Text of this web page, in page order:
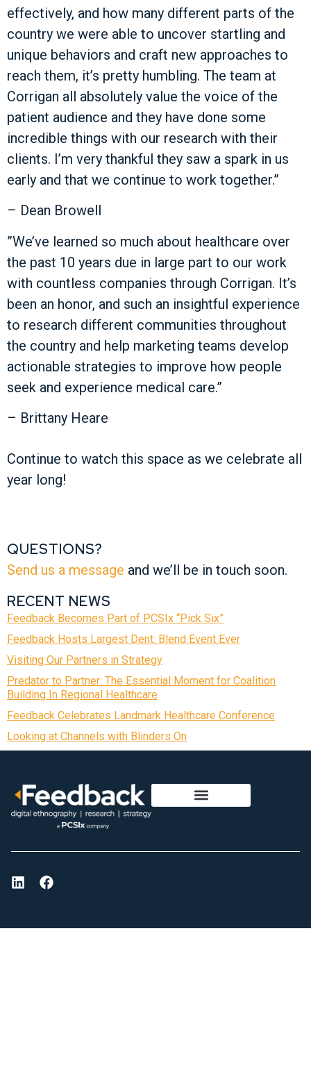
effectively, and how many different parts of the
country we were able to uncover startling and
unique behaviors and craft new approaches to
reach them, it’s pretty humbling. The team at
Corrigan all absolutely value the voice of the
patient audience and they have done some
incredible things with our research with their
clients. I’m very thankful they saw a spark in us
early and that we continue to work together.”
– Dean Browell
”We’ve learned so much about healthcare over
the past 10 years due in large part to our work
with countless companies through Corrigan. It’s
been an honor, and such an insightful experience
to research different communities throughout
the country and help marketing teams develop
actionable strategies to improve how people
seek and experience medical care.”
– Brittany Heare
Continue to watch this space as we celebrate all
year long!
QUESTIONS?
Send us a message and we’ll be in touch soon.
RECENT NEWS
Feedback Becomes Part of PCSIx “Pick Six”
Feedback Hosts Largest Dent: Blend Event Ever
Visiting Our Partners in Strategy
Predator to Partner: The Essential Moment for Coalition
Building In Regional Healthcare
Feedback Celebrates Landmark Healthcare Conference
Looking at Channels with Blinders On